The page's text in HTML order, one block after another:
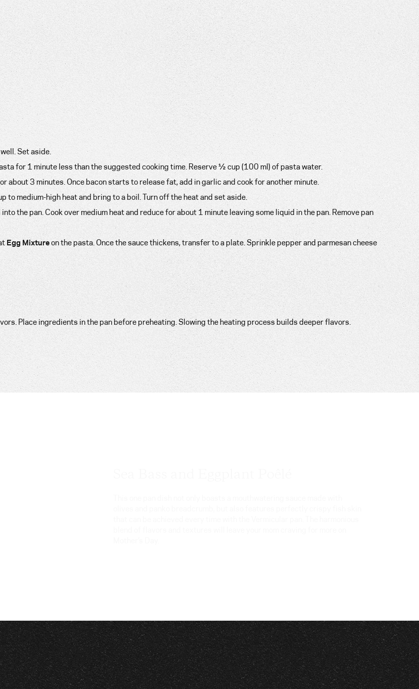
Set aside.
for 1 minute less than the suggested cooking time. Reserve ½ cup (100 ml) of pasta water.
about 3 minutes. Once bacon starts to release fat, add in garlic and cook for another minute.
to medium-high heat and bring to a boil. Turn off the heat and set aside.
the pan. Cook over medium heat and reduce for about 1 minute leaving some liquid in the pan. Remove pan
Egg Mixtureon the pasta. Once the sauce thickens, transfer to a plate. Sprinkle pepper and parmesan cheese
Place ingredients in the pan before preheating. Slowing the heating process builds deeper flavors.